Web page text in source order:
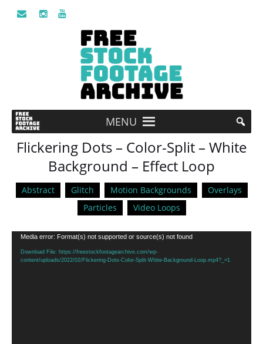
MENU
Flickering Dots – Color-Split – White
Background – Effect Loop
Abstract Glitch Motion Backgrounds
Overlays
Particles
Video Loops
Video
Player
Media error: Format(s) not supported or source(s) not found
Download File: https://freestockfootagearchive.com/wp-
content/uploads/2022/02/Flickering-Dots-Color-Split-White-Background-Loop.mp4?_=1